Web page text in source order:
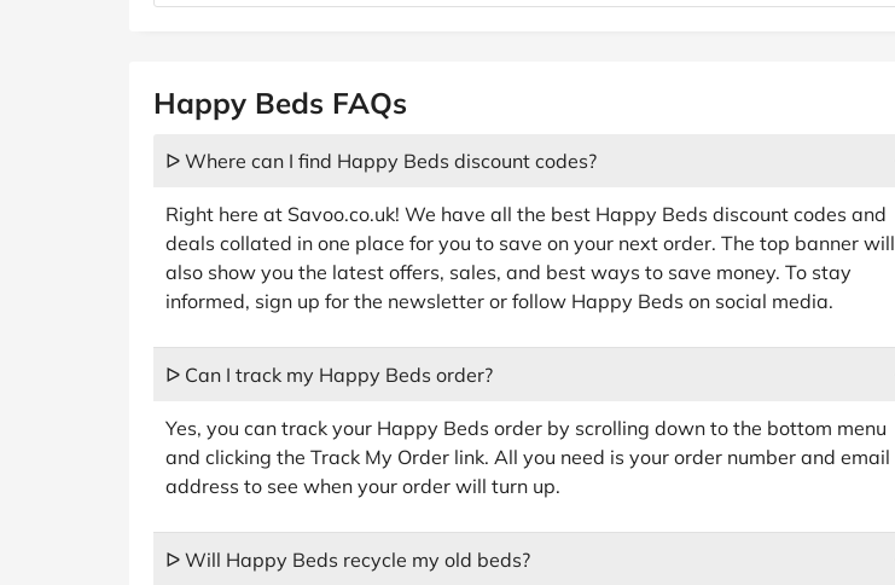
Happy Beds FAQs
ᐅ Where can I find Happy Beds discount codes?
Right here at Savoo.co.uk! We have all the best Happy Beds discount codes and
deals collated in one place for you to save on your next order. The top banner will
also show you the latest offers, sales, and best ways to save money. To stay
informed, sign up for the newsletter or follow Happy Beds on social media.
ᐅ Can I track my Happy Beds order?
Yes, you can track your Happy Beds order by scrolling down to the bottom menu
and clicking the Track My Order link. All you need is your order number and email
address to see when your order will turn up.
ᐅ Will Happy Beds recycle my old beds?